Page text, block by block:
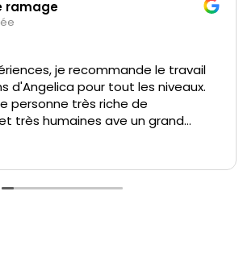
ramage
je recommande le travail
d'Angelica pour tout les niveaux.
personne très riche de
très humaines ave un grand